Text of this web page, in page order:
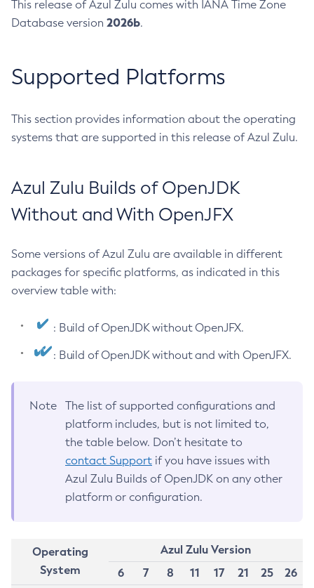
This release of Azul Zulu comes with IANA Time Zone
Database version 2026b.
Supported Platforms
This section provides information about the operating
systems that are supported in this release of Azul Zulu.
Azul Zulu Builds of OpenJDK
Without and With OpenJFX
Some versions of Azul Zulu are available in different
packages for specific platforms, as indicated in this
overview table with:
: Build of OpenJDK without OpenJFX.
: Build of OpenJDK without and with OpenJFX.
Note
The list of supported configurations and
platform includes, but is not limited to,
the table below. Don’t hesitate to
contact Support if you have issues with
Azul Zulu Builds of OpenJDK on any other
platform or configuration.
Operating
System
Azul Zulu Version
6
7 8 11 17 21 25
26